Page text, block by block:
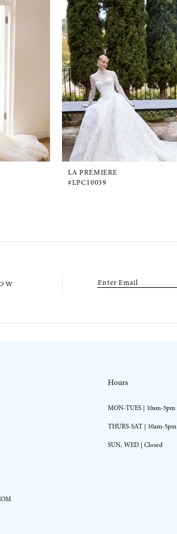
LA PREMIERE
#LPC10039
Hours
MON-TUES | 10am-5pm
THURS-SAT | 10am-5pm
SUN, WED | Closed